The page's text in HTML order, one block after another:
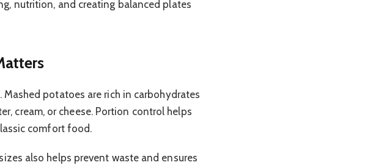
nutrition, and creating balanced plates
potatoes are rich in carbohydrates
cream, or cheese. Portion control helps
comfort food.
also helps prevent waste and ensures